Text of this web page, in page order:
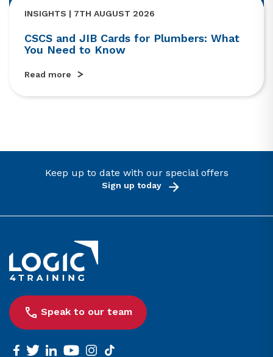
INSIGHTS | 7TH AUGUST 2026
CSCS and JIB Cards for Plumbers: What
You Need to Know
Read more
Keep up to date with our special offers
Sign up today
Link to the homepage
Speak to our team
facebook
twitterlinkedinyoutubeinstagram
tiktok